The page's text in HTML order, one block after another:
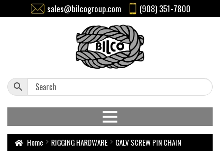
sales@bilcogroup.com (908) 351-7800
Home RIGGING HARDWARE
GALV SCREW PIN CHAIN